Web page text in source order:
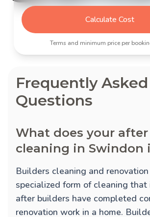
Calculate Cost
Terms and minimum price per
Frequently Asked
Questions
What does your
cleaning in Swindon
Builders cleaning and
specialized form of cleaning that
after builders have completed
renovation work in a home.